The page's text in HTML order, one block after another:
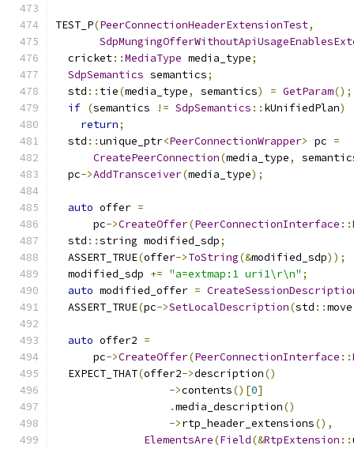
TEST_P(PeerConnectionHeaderExtensionTest,
  cricket
::MediaType media_type;
SdpSemantics semantics;
  std
:: tie(media_type, semantics) = GetParam();
if (semantics != SdpSemantics :: kUnifiedPlan)
return;
  std
::unique_ptr<PeerConnectionWrapper> pc =
CreatePeerConnection(media_type,
  pc
->AddTransceiver(media_type);
auto offer =
      pc
->CreateOffer(PeerConnectionInterface ::
  std
::string modified_sdp;
  ASSERT_TRUE
(offer->ToString(&modified_sdp));
  modified_sdp
+= "a=extmap:1 uri1\r\n" ;
auto modified_offer =
  ASSERT_TRUE
(pc->SetLocalDescription(std ::move
auto offer2 =
      pc
->CreateOffer(PeerConnectionInterface ::
  EXPECT_THAT
(offer2->description()
->contents()[0]
.media_description()
->rtp_header_extensions(),
ElementsAre(Field(&RtpExtension ::